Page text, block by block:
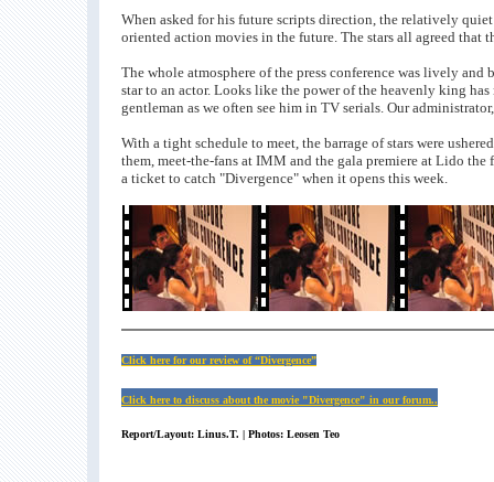
When asked for his future scripts direction, the relatively
oriented action movies in the future. The stars all agreed that
The whole atmosphere of the press conference was lively
star to an actor. Looks like the power of the heavenly king
gentleman as we often see him in TV serials. Our
With a tight schedule to meet, the barrage of stars were
them, meet-the-fans at IMM and the gala premiere at Lido
a ticket to catch "Divergence" when it opens this week.
Click here for our review of “Divergence”
Click here to discuss about the movie "Divergence" in our forum..
Report/Layout: Linus.T. | Photos: Leosen Teo